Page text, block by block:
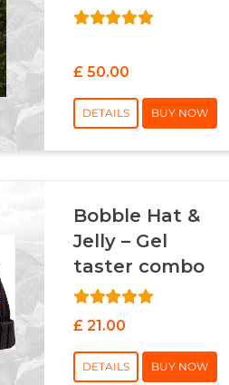
£ 50.00
DETAILS BUY NOW
Bobble Hat &
Jelly – Gel
taster combo
£ 21.00
DETAILS BUY NOW